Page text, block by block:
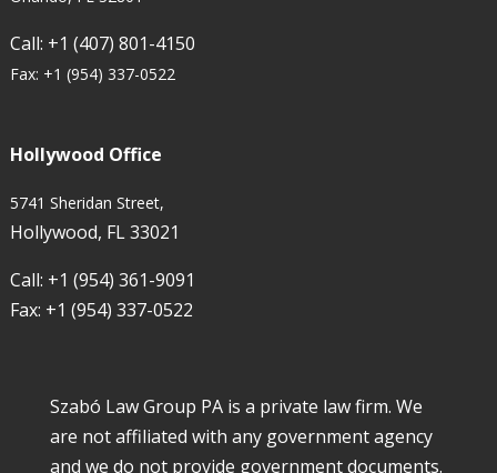
Call: +1 (407) 801-4150
Fax: +1 (954) 337-0522
Hollywood Office
5741 Sheridan Street,
Hollywood, FL 33021
Call: +1 (954) 361-9091
Fax: +1 (954) 337-0522
Szabó Law Group PA is a private law firm. We
are not affiliated with any government agency
and we do not provide government documents.